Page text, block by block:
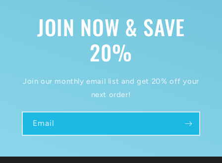
JOIN NOW & SAVE
20%
Join our monthly email list and get 20% off your
next order!
Email